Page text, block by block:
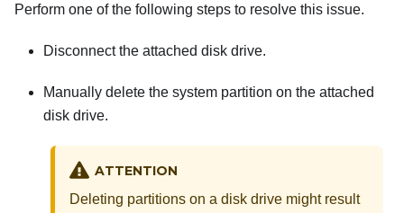
Perform one of the following steps to resolve this issue.
Disconnect the attached disk drive.
Manually delete the system partition on the attached
disk drive.
ATTENTION
Deleting partitions on a disk drive might result